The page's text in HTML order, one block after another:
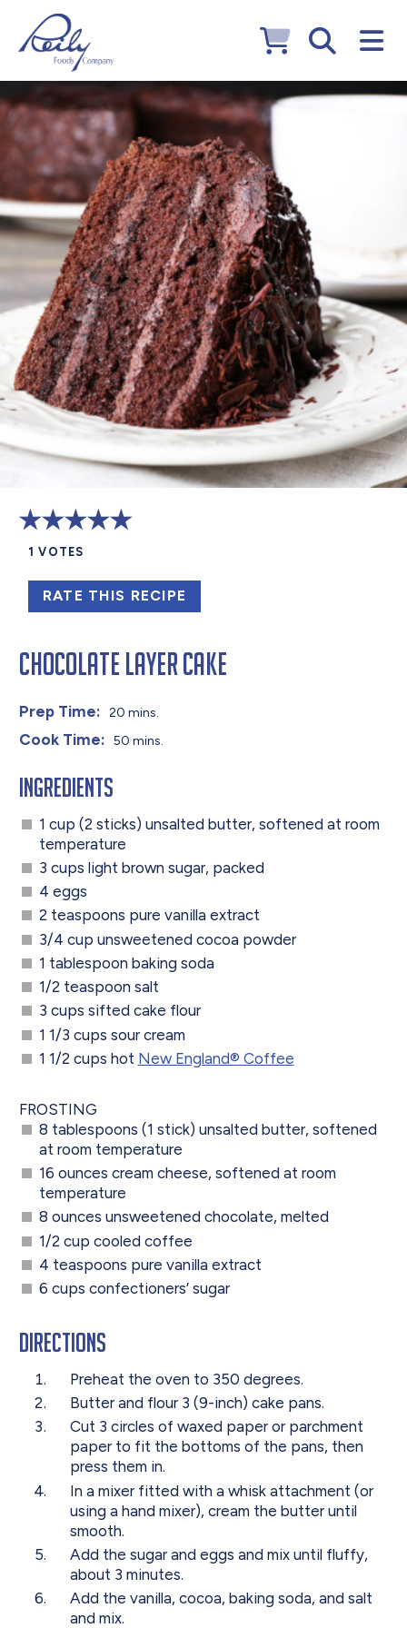
1 VOTES
RATE THIS RECIPE
Chocolate Layer Cake
Prep Time: 20 mins.
Cook Time: 50 mins.
Ingredients
1 cup (2 sticks) unsalted butter, softened at room
temperature
3 cups light brown sugar, packed
4 eggs
2 teaspoons pure vanilla extract
3/4 cup unsweetened cocoa powder
1 tablespoon baking soda
1/2 teaspoon salt
3 cups sifted cake flour
1 1/3 cups sour cream
1 1/2 cups hot New England® Coffee
FROSTING
8 tablespoons (1 stick) unsalted butter, softened
at room temperature
16 ounces cream cheese, softened at room
temperature
8 ounces unsweetened chocolate, melted
1/2 cup cooled coffee
4 teaspoons pure vanilla extract
6 cups confectioners’ sugar
Directions
Preheat the oven to 350 degrees.
Butter and flour 3 (9-inch) cake pans.
Cut 3 circles of waxed paper or parchment
paper to fit the bottoms of the pans, then
press them in.
In a mixer fitted with a whisk attachment (or
using a hand mixer), cream the butter until
smooth.
Add the sugar and eggs and mix until fluffy,
about 3 minutes.
Add the vanilla, cocoa, baking soda, and salt
and mix.